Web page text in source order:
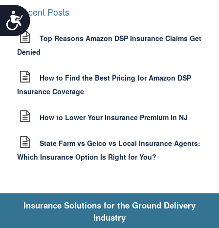
Accessibility
Recent Posts
Top Reasons Amazon DSP Insurance Claims Get
Denied
How to Find the Best Pricing for Amazon DSP
Insurance Coverage
How to Lower Your Insurance Premium in NJ
State Farm vs Geico vs Local Insurance Agents:
Which Insurance Option Is Right for You?
Insurance Solutions for the Ground Delivery
Industry